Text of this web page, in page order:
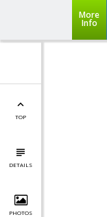
More
Info
TOP
DETAILS
PHOTOS